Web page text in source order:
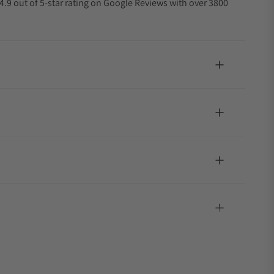
out of 5-star rating on Google Reviews with over 3800